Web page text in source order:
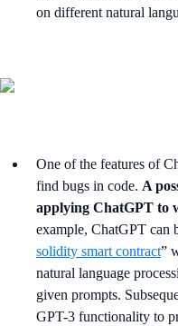
on different natural
One of the features of
find bugs in code. A
applying ChatGPT to
example, ChatGPT can
solidity smart contract”
natural language
given prompts.
GPT-3 functionality to